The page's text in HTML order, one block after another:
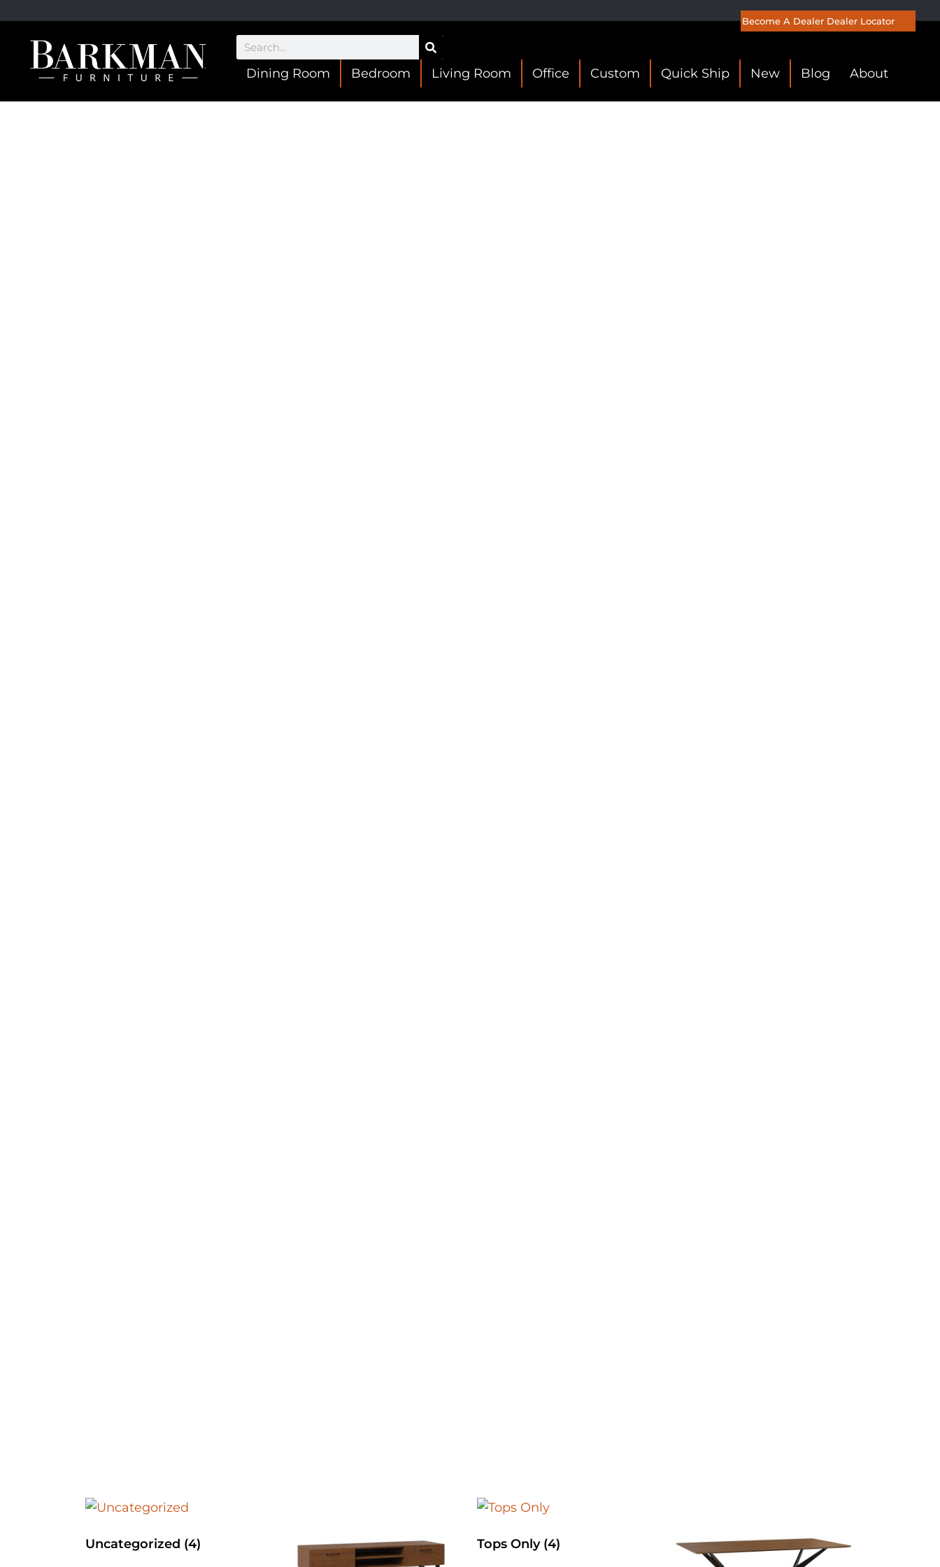
Become A Dealer Dealer Locator
Dining Room Bedroom Living Room Office Custom Quick Ship New Blog About
Uncategorized (4) Tops Only (4)